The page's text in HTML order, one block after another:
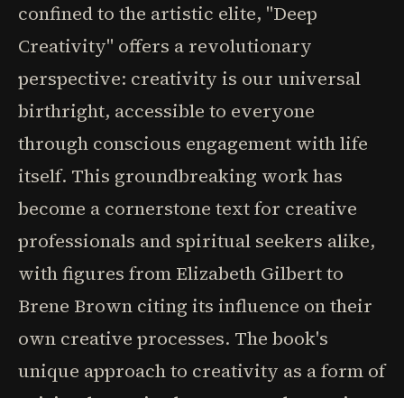
confined to the artistic elite, "Deep
Creativity" offers a revolutionary
perspective: creativity is our universal
birthright, accessible to everyone
through conscious engagement with life
itself. This groundbreaking work has
become a cornerstone text for creative
professionals and spiritual seekers alike,
with figures from Elizabeth Gilbert to
Brene Brown citing its influence on their
own creative processes. The book's
unique approach to creativity as a form of